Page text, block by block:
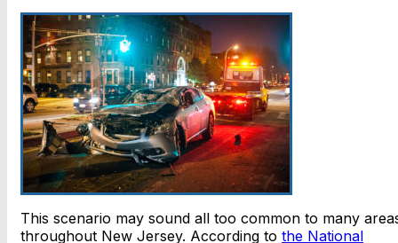
This scenario may sound all too common to many
throughout New Jersey. According to the National